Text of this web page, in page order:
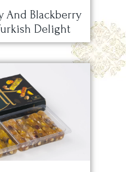
And Blackberry
Delight